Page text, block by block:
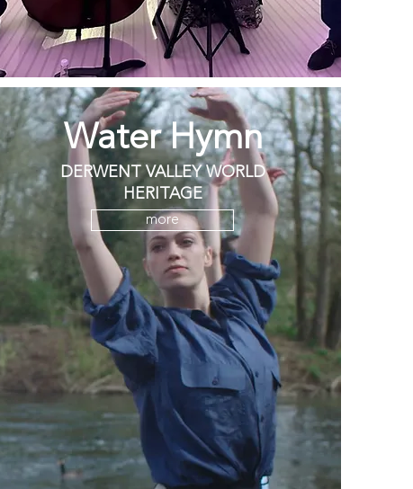
Water Hymn
DERWENT VALLEY WORLD
HERITAGE
more